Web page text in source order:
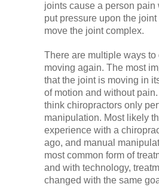
joints cause a person pain
put pressure upon the joint
move the joint complex.
There are multiple ways to
moving again. The most
that the joint is moving in
of motion and without
think chiropractors only
manipulation. Most likely
experience with a
ago, and manual
most common form of
and with technology,
changed with the same